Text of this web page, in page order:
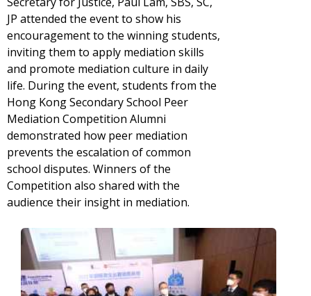
JP attended the event to show his
encouragement to the winning students,
inviting them to apply mediation skills
and promote mediation culture in daily
life. During the event, students from the
Hong Kong Secondary School Peer
Mediation Competition Alumni
demonstrated how peer mediation
prevents the escalation of common
school disputes. Winners of the
Competition also shared with the
audience their insight in mediation.